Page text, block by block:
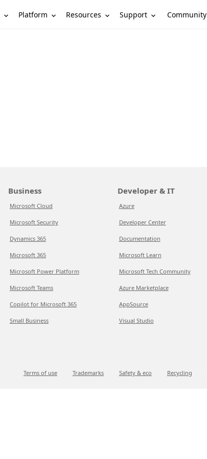
Platform Resources Support Community
Business
Microsoft Cloud
Microsoft Security
Dynamics 365
Microsoft 365
Microsoft Power Platform
Microsoft Teams
Copilot for Microsoft 365
Small Business
Developer & IT
Azure
Developer Center
Documentation
Microsoft Learn
Microsoft Tech Community
Azure Marketplace
AppSource
Visual Studio
Terms of use Trademarks Safety & eco Recycling